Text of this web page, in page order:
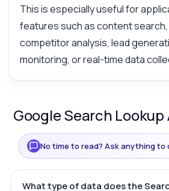
This is especially useful for
features such as content
competitor analysis, lead
monitoring, or real-time data
Google Search Lookup
No time to read? Ask anything to
What type of data does the